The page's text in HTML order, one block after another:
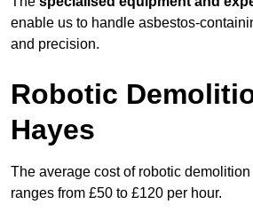
enable us to handle asbestos-
and precision.
Robotic
Hayes
The average cost of robotic
ranges from £50 to £120 per hour.